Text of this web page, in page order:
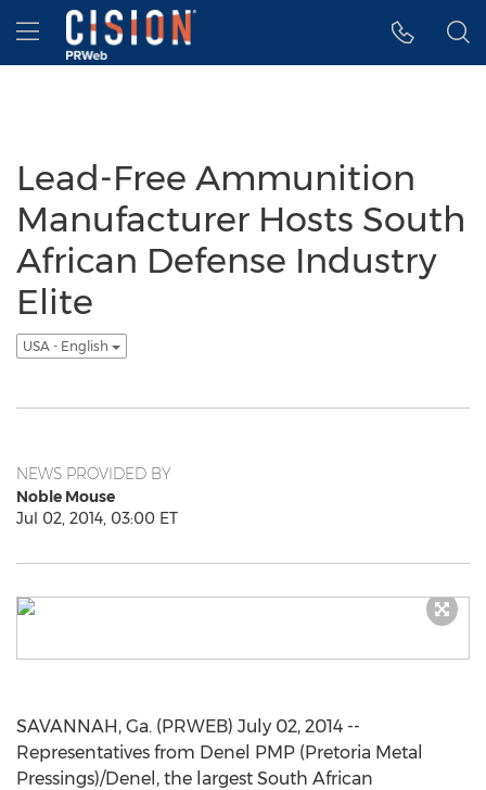
Accessibility Statement
Skip Navigation
Hamburger menu
Lead-Free Ammunition
Manufacturer Hosts South
African Defense Industry
Elite
USA - English
NEWS PROVIDED BY
Noble Mouse
Jul 02, 2014, 03:00 ET
SAVANNAH, Ga. (PRWEB) July 02, 2014 --
Representatives from Denel PMP (Pretoria Metal
Pressings)/Denel, the largest South African